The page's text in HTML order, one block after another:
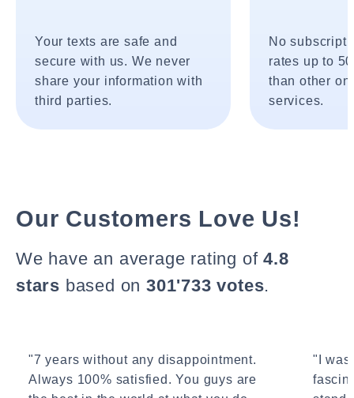
Your texts are safe and
secure with us. We never
share your information with
third parties.
No
rates up to
than other
services.
Our Customers Love Us!
We have an average rating of4.8
stars based on 301'733 votes.
"7 years without any disappointment.
Always 100% satisfied. You guys are
"I